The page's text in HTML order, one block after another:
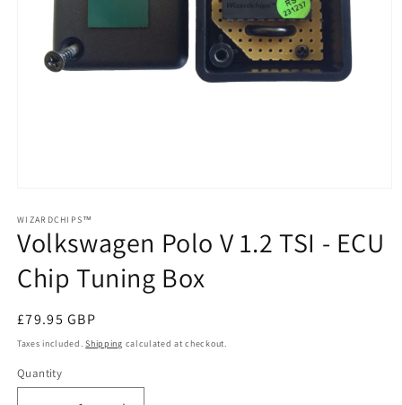
1
in
modal
WIZARDCHIPS™
Volkswagen Polo V 1.2 TSI - ECU
Chip Tuning Box
Regular
price
£79.95 GBP
Taxes included.Shipping calculated at checkout.
Quantity
Quantity